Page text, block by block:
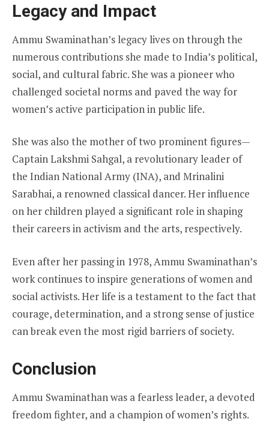
Legacy and Impact
Ammu Swaminathan’s legacy lives on through the
numerous contributions she made to India’s political,
social, and cultural fabric. She was a pioneer who
challenged societal norms and paved the way for
women’s active participation in public life.
She was also the mother of two prominent figures—
Captain Lakshmi Sahgal, a revolutionary leader of
the Indian National Army (INA), and Mrinalini
Sarabhai, a renowned classical dancer. Her influence
on her children played a significant role in shaping
their careers in activism and the arts, respectively.
Even after her passing in 1978, Ammu Swaminathan’s
work continues to inspire generations of women and
social activists. Her life is a testament to the fact that
courage, determination, and a strong sense of justice
can break even the most rigid barriers of society.
Conclusion
Ammu Swaminathan was a fearless leader, a devoted
freedom fighter, and a champion of women’s rights.